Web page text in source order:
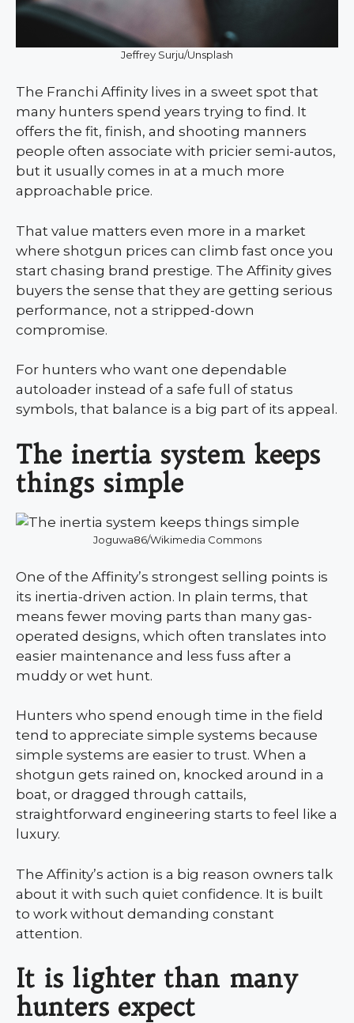
Jeffrey Surju/Unsplash
The Franchi Affinity lives in a sweet spot that
many hunters spend years trying to find. It
offers the fit, finish, and shooting manners
people often associate with pricier semi-autos,
but it usually comes in at a much more
approachable price.
That value matters even more in a market
where shotgun prices can climb fast once you
start chasing brand prestige. The Affinity gives
buyers the sense that they are getting serious
performance, not a stripped-down
compromise.
For hunters who want one dependable
autoloader instead of a safe full of status
symbols, that balance is a big part of its appeal.
The inertia system keeps
things simple
Joguwa86/Wikimedia Commons
One of the Affinity’s strongest selling points is
its inertia-driven action. In plain terms, that
means fewer moving parts than many gas-
operated designs, which often translates into
easier maintenance and less fuss after a
muddy or wet hunt.
Hunters who spend enough time in the field
tend to appreciate simple systems because
simple systems are easier to trust. When a
shotgun gets rained on, knocked around in a
boat, or dragged through cattails,
straightforward engineering starts to feel like a
luxury.
The Affinity’s action is a big reason owners talk
about it with such quiet confidence. It is built
to work without demanding constant
attention.
It is lighter than many
hunters expect